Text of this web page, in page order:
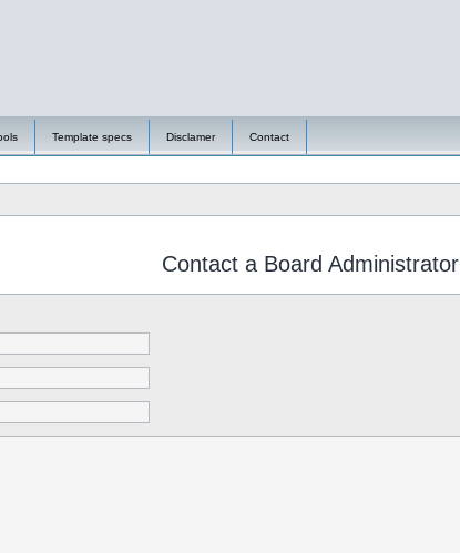
Template specs Disclamer Contact
Contact a Board Administrator